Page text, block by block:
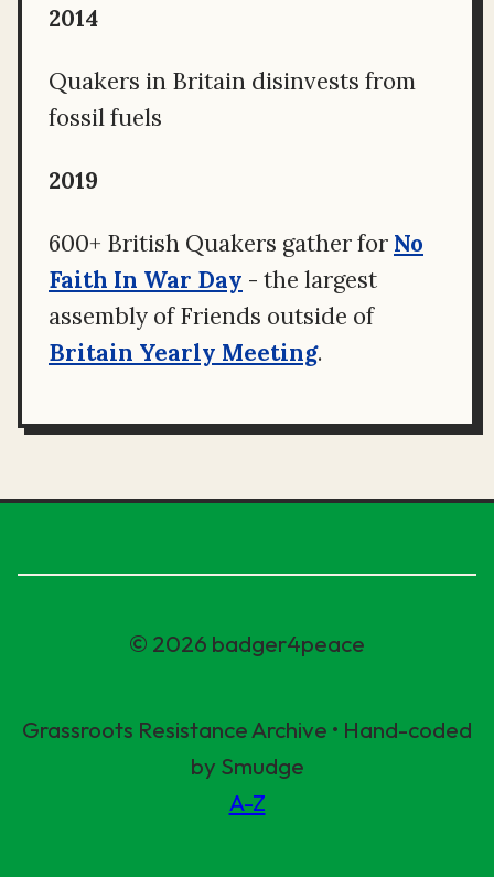
2014
Quakers in Britain disinvests from
fossil fuels
2019
600+ British Quakers gather for No
Faith In War Day - the largest
assembly of Friends outside of
Britain Yearly Meeting.
© 2026 badger4peace
Grassroots Resistance Archive • Hand-coded
by Smudge
A-Z